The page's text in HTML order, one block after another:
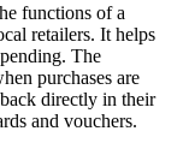
functions of a
retailers. It helps
The
purchases are
directly in their
and vouchers.